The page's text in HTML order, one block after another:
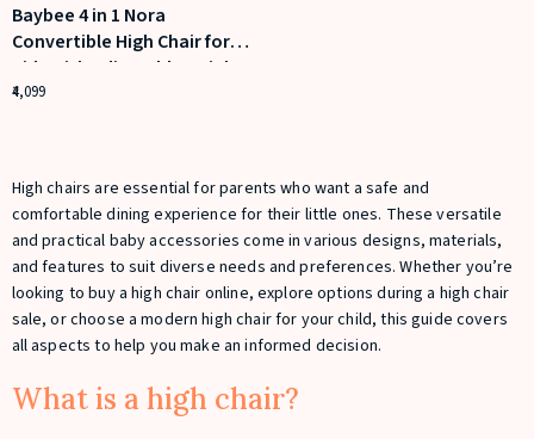
Baybee 4 in 1 Nora
Convertible High Chair for
Kids with Adjustable Height
and Footrest
4,099
High chairs are essential for parents who want a safe and
comfortable dining experience for their little ones. These versatile
and practical baby accessories come in various designs, materials,
and features to suit diverse needs and preferences. Whether you’re
looking to buy a high chair online, explore options during a high chair
sale, or choose a modern high chair for your child, this guide covers
all aspects to help you make an informed decision.
What is a high chair?